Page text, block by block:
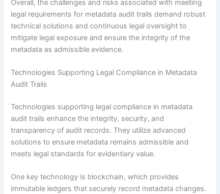
Overall, the challenges and risks associated with meeting
legal requirements for metadata audit trails demand robust
technical solutions and continuous legal oversight to
mitigate legal exposure and ensure the integrity of the
metadata as admissible evidence.
Technologies Supporting Legal Compliance in Metadata
Audit Trails
Technologies supporting legal compliance in metadata
audit trails enhance the integrity, security, and
transparency of audit records. They utilize advanced
solutions to ensure metadata remains admissible and
meets legal standards for evidentiary value.
One key technology is blockchain, which provides
immutable ledgers that securely record metadata changes.